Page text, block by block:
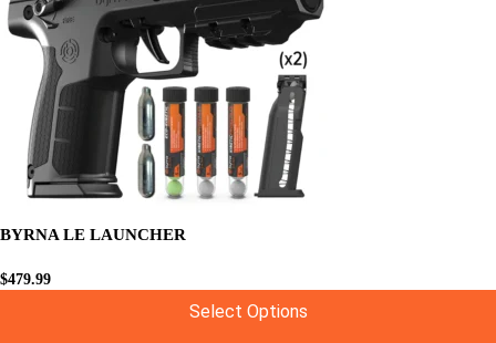
BYRNA LE LAUNCHER
$479.99
Select Options